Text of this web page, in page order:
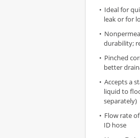
Ideal for
leak or for
durability;
Pinched
better
Accepts a
liquid to
separately)
Flow rate
ID hose